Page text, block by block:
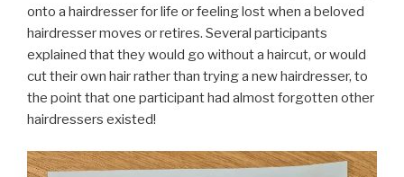
onto a hairdresser for life or feeling lost when a beloved
hairdresser moves or retires. Several participants
explained that they would go without a haircut, or would
cut their own hair rather than trying a new hairdresser, to
the point that one participant had almost forgotten other
hairdressers existed!